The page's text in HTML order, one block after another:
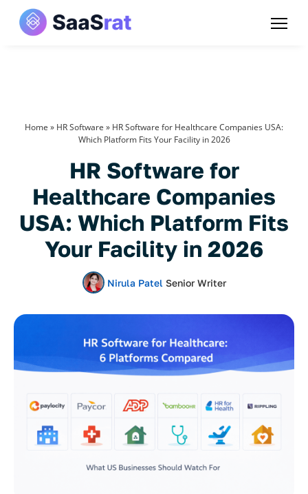
Home » HR Software » HR Software for Healthcare Companies USA:
Which Platform Fits Your Facility in 2026
HR Software for
Healthcare Companies
USA: Which Platform Fits
Your Facility in 2026
Nirula Patel Senior Writer